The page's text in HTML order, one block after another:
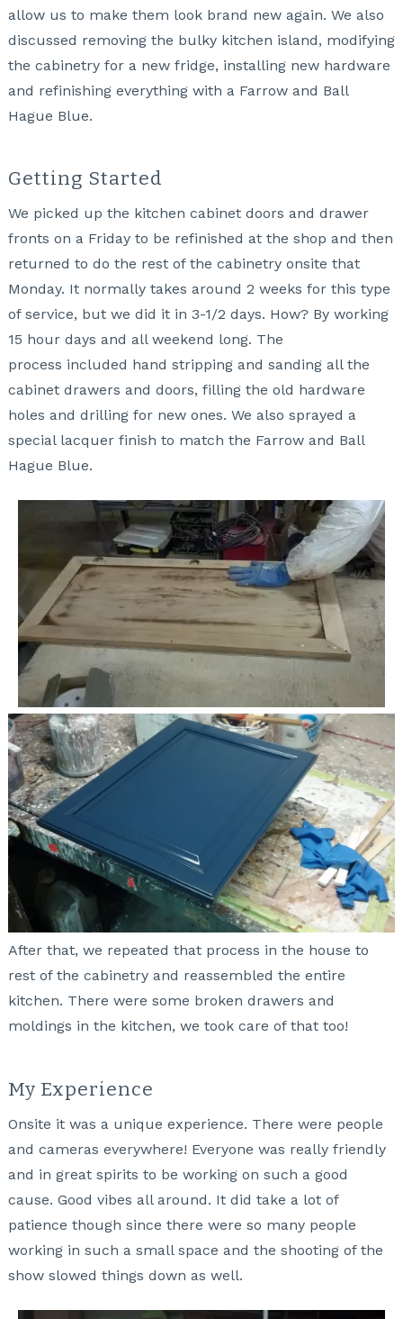
allow us to make them look brand new again. We also
discussed removing the bulky kitchen island, modifying
the cabinetry for a new fridge, installing new hardware
and refinishing everything with a Farrow and Ball
Hague Blue.
Getting Started
We picked up the kitchen cabinet doors and drawer
fronts on a Friday to be refinished at the shop and then
returned to do the rest of the cabinetry onsite that
Monday. It normally takes around 2 weeks for this type
of service, but we did it in 3-1/2 days. How? By working
15 hour days and all weekend long. The
process included hand stripping and sanding all the
cabinet drawers and doors, filling the old hardware
holes and drilling for new ones. We also sprayed a
special lacquer finish to match the Farrow and Ball
Hague Blue.
After that, we repeated that process in the house to
rest of the cabinetry and reassembled the entire
kitchen. There were some broken drawers and
moldings in the kitchen, we took care of that too!
My Experience
Onsite it was a unique experience. There were people
and cameras everywhere! Everyone was really friendly
and in great spirits to be working on such a good
cause. Good vibes all around. It did take a lot of
patience though since there were so many people
working in such a small space and the shooting of the
show slowed things down as well.